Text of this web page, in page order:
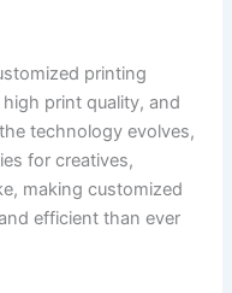
printing
print quality, and
technology evolves,
for creatives,
making customized
efficient than ever